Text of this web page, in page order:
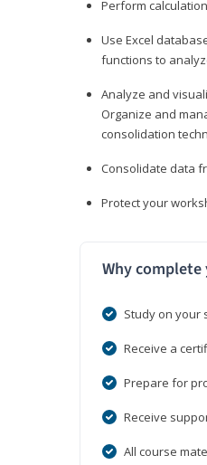
Perform
Use Excel
functions to
Analyze and
Organize and
consolidation
Consolidate data
Protect your
Why
Study on your
Receive a
Prepare for
Receive
All course